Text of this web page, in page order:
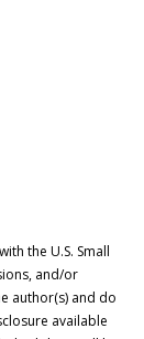
the U.S. Small
and/or
author(s) and do
available